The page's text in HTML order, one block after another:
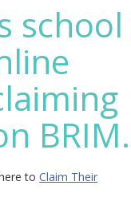
school
BRIM.
to Claim Their